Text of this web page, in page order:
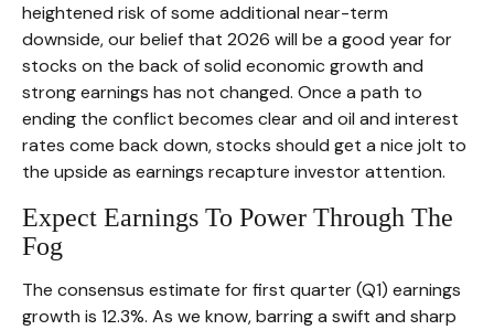
heightened risk of some additional near-term
downside, our belief that 2026 will be a good year for
stocks on the back of solid economic growth and
strong earnings has not changed. Once a path to
ending the conflict becomes clear and oil and interest
rates come back down, stocks should get a nice jolt to
the upside as earnings recapture investor attention.
Expect Earnings To Power Through The
Fog
The consensus estimate for first quarter (Q1) earnings
growth is 12.3%. As we know, barring a swift and sharp